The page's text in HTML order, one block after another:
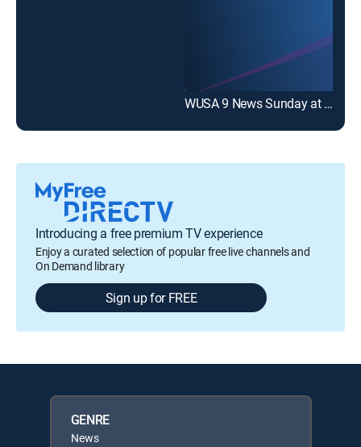
WUSA 9 News Sunday at 7am
Introducing a free premium TV experience
Enjoy a curated selection of popular free live channels and
On Demand library
Sign up for FREE
GENRE
News